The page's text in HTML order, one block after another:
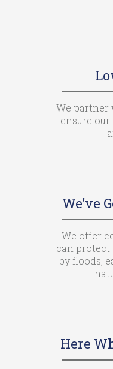
We partner
ensure
We’ve
We offer
can protect
by floods,
Here